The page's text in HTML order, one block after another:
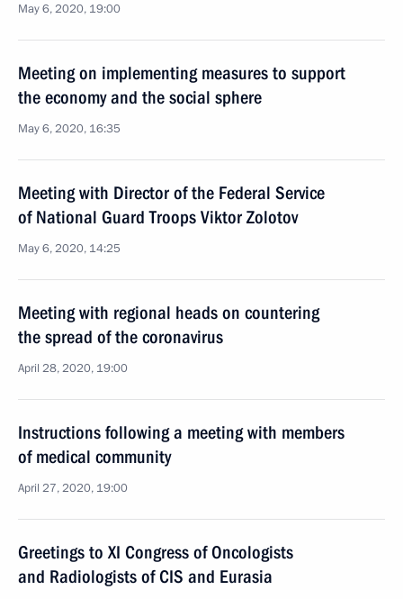
May 6, 2020, 19:00
Meeting on implementing measures to support
the economy and the social sphere
May 6, 2020, 16:35
Meeting with Director of the Federal Service
of National Guard Troops Viktor Zolotov
May 6, 2020, 14:25
Meeting with regional heads on countering
the spread of the coronavirus
April 28, 2020, 19:00
Instructions following a meeting with members
of medical community
April 27, 2020, 19:00
Greetings to XI Congress of Oncologists
and Radiologists of CIS and Eurasia